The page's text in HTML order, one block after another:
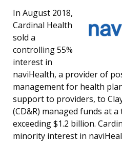
In August 2018,
Cardinal Health
sold a
controlling 55%
interest in
naviHealth, a provider of
management for health
support to providers, to
(CD&R) managed funds at
exceeding $1.2 billion.
minority interest in